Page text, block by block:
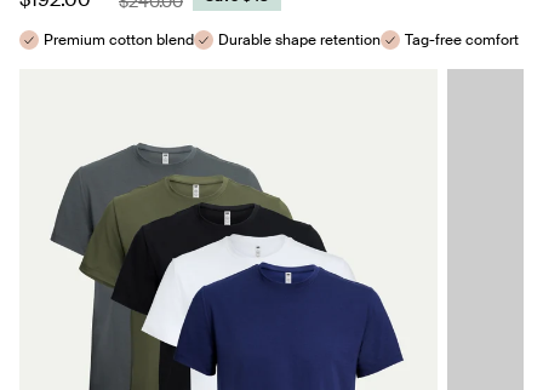
Premium cotton blend Durable shape retention Tag-free comfort